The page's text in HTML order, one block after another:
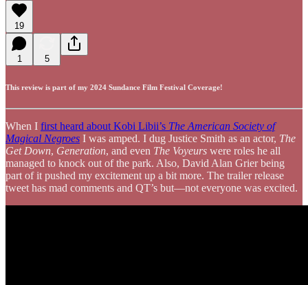
19
1 5
This review is part of my 2024 Sundance Film Festival Coverage!
When I first heard about Kobi Libii’s The American Society of
Magical Negroes I was amped. I dug Justice Smith as an actor, The
Get Down, Generation, and even The Voyeurs were roles he all
managed to knock out of the park. Also, David Alan Grier being
part of it pushed my excitement up a bit more. The trailer release
tweet has mad comments and QT’s but—not everyone was excited.